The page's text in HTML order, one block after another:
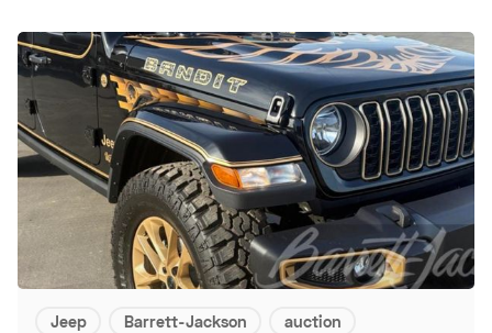
Jeep Barrett-Jackson auction